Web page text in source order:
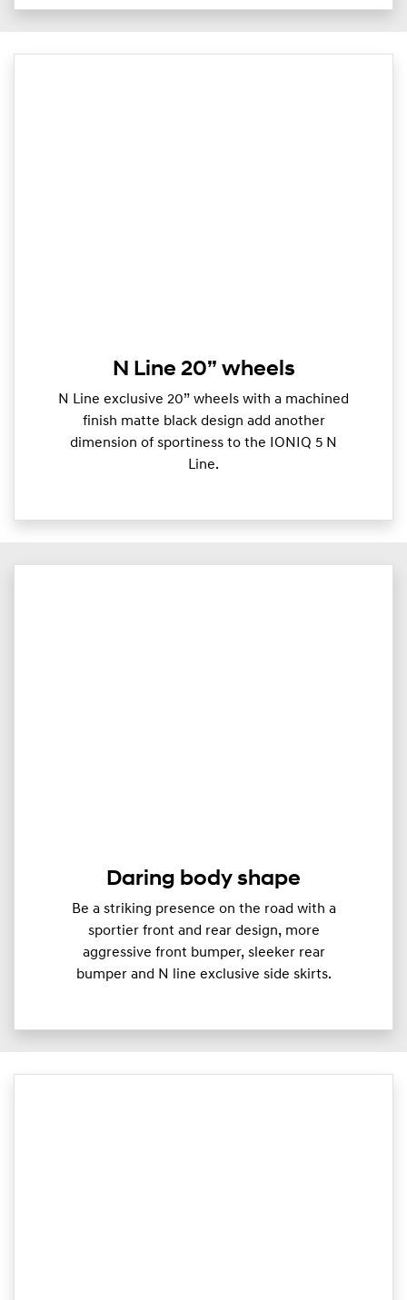
N Line 20” wheels
N Line exclusive 20” wheels with a machined
finish matte black design add another
dimension of sportiness to the IONIQ 5 N
Line.
Daring body shape
Be a striking presence on the road with a
sportier front and rear design, more
aggressive front bumper, sleeker rear
bumper and N line exclusive side skirts.